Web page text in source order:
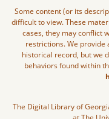
Some content (or its
difficult to view. These
cases, they may conflict
restrictions. We provide
historical record, but we
behaviors found within
The Digital Library of